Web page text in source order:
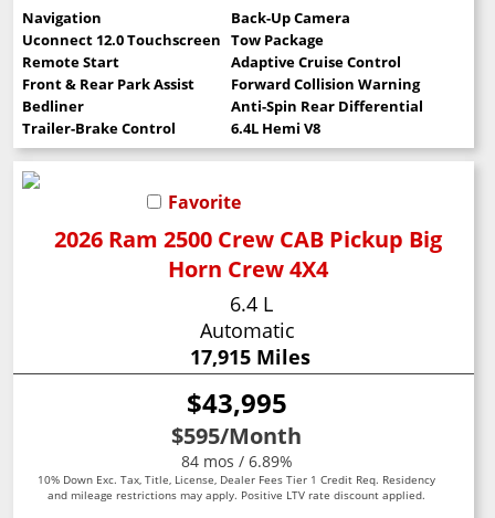
Navigation
Back-Up Camera
Uconnect 12.0 Touchscreen Tow Package
Remote Start
Adaptive Cruise Control
Front & Rear Park Assist
Forward Collision Warning
Bedliner
Anti-Spin Rear Differential
Trailer-Brake Control
6.4L Hemi V8
Favorite
2026 Ram 2500 Crew CAB Pickup Big
Horn Crew 4X4
6.4 L
Automatic
17,915 Miles
$43,995
$595/Month
84 mos / 6.89%
10% Down Exc. Tax, Title, License, Dealer Fees Tier 1 Credit Req. Residency
and mileage restrictions may apply. Positive LTV rate discount applied.